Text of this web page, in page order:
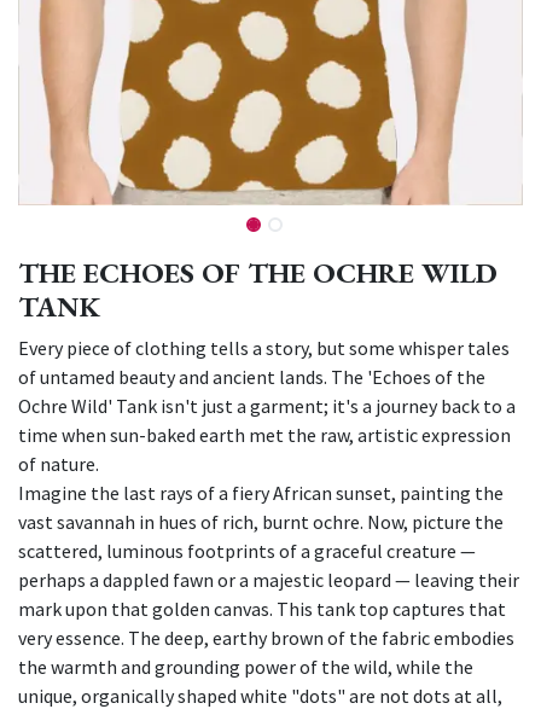
THE ECHOES OF THE OCHRE WILD
TANK
Every piece of clothing tells a story, but some whisper tales
of untamed beauty and ancient lands. The 'Echoes of the
Ochre Wild' Tank isn't just a garment; it's a journey back to a
time when sun-baked earth met the raw, artistic expression
of nature.
Imagine the last rays of a fiery African sunset, painting the
vast savannah in hues of rich, burnt ochre. Now, picture the
scattered, luminous footprints of a graceful creature —
perhaps a dappled fawn or a majestic leopard — leaving their
mark upon that golden canvas. This tank top captures that
very essence. The deep, earthy brown of the fabric embodies
the warmth and grounding power of the wild, while the
unique, organically shaped white "dots" are not dots at all,